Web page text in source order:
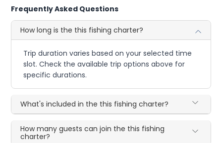
Frequently Asked Questions
How long is the this fishing charter?
Trip duration varies based on your selected time
slot. Check the available trip options above for
specific durations.
What's included in the this fishing charter?
How many guests can join the this fishing
charter?